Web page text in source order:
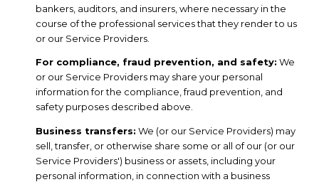
bankers, auditors, and insurers, where necessary in the
course of the professional services that they render to us
or our Service Providers.
For compliance, fraud prevention, and safety: We
or our Service Providers may share your personal
information for the compliance, fraud prevention, and
safety purposes described above.
Business transfers: We (or our Service Providers) may
sell, transfer, or otherwise share some or all of our (or our
Service Providers') business or assets, including your
personal information, in connection with a business